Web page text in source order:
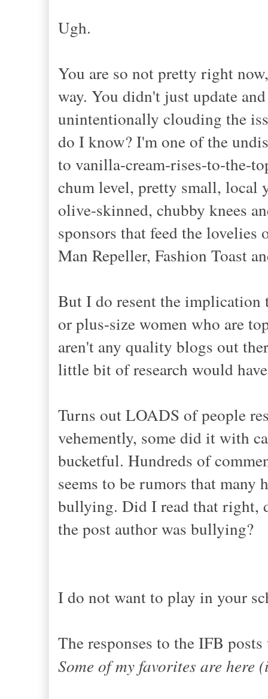
Ugh.
You are so not pretty right
way. You didn't just update
unintentionally clouding the
do I know? I'm one of the
to vanilla-cream-rises-to-the-
chum level, pretty small, local
olive-skinned, chubby knees
sponsors that feed the lovelies
Man Repeller, Fashion Toast
But I do resent the implication
or plus-size women who are
aren't any quality blogs out
little bit of research would
Turns out LOADS of people
vehemently, some did it with
bucketful. Hundreds of
seems to be rumors that
bullying. Did I read that right,
the post author was bullying?
I do not want to play in your
The responses to the IFB
Some of my favorites are